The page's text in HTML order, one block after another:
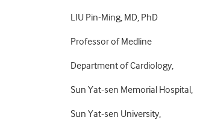
LIU Pin-Ming, MD, PhD
Professor of Medline
Department of Cardiology,
Sun Yat-sen Memorial Hospital,
Sun Yat-sen University,